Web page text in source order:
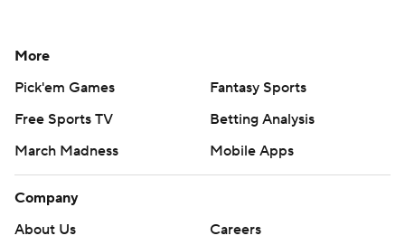
More
Pick'em Games
Fantasy Sports
Free Sports TV
Betting Analysis
March Madness
Mobile Apps
Company
About Us
Careers